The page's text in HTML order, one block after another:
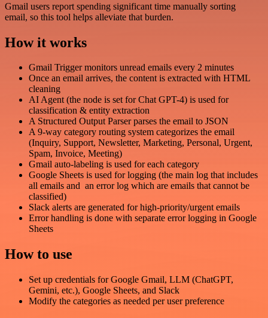
Gmail users report spending significant time manually sorting
email, so this tool helps alleviate that burden.
How it works
Gmail Trigger monitors unread emails every 2 minutes
Once an email arrives, the content is extracted with HTML
cleaning
AI Agent (the node is set for Chat GPT-4) is used for
classification & entity extraction
A Structured Output Parser parses the email to JSON
A 9-way category routing system categorizes the email
(Inquiry, Support, Newsletter, Marketing, Personal, Urgent,
Spam, Invoice, Meeting)
Gmail auto-labeling is used for each category
Google Sheets is used for logging (the main log that includes
all emails and an error log which are emails that cannot be
classified)
Slack alerts are generated for high-priority/urgent emails
Error handling is done with separate error logging in Google
Sheets
How to use
Set up credentials for Google Gmail, LLM (ChatGPT,
Gemini, etc.), Google Sheets, and Slack
Modify the categories as needed per user preference